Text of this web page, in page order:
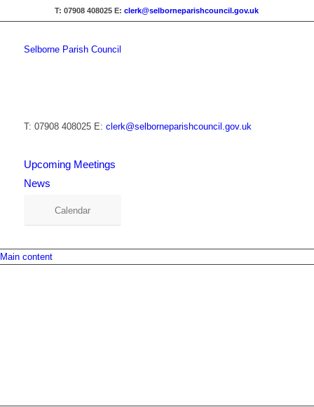
T: 07908 408025 E:clerk@selborneparishcouncil.gov.uk
Selborne Parish Council
T: 07908 408025 E: clerk@selborneparishcouncil.gov.uk
Upcoming Meetings
News
Calendar
Main content